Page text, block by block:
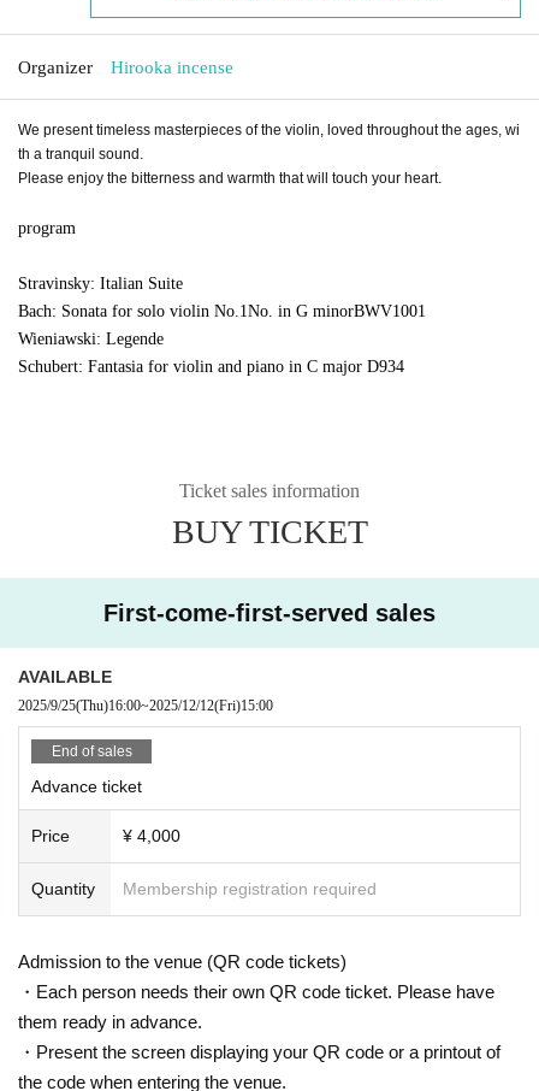
Organizer Hirooka incense
We present timeless masterpieces of the violin, loved throughout the ages, wi
th a tranquil sound.
Please enjoy the bitterness and warmth that will touch your heart.
program
Stravinsky: Italian Suite
Bach: Sonata for solo violin No. 1No. in G minorBWV1001
Wieniawski: Legende
Schubert: Fantasia for violin and piano in C major D934
Ticket sales information
BUY TICKET
First-come-first-served sales
AVAILABLE
2025/9/25(Thu)16:00~2025/12/12(Fri)15:00
End of sales
Advance ticket
Price ¥ 4,000
Quantity Membership registration required
Admission to the venue (QR code tickets)
・Each person needs their own QR code ticket. Please have
them ready in advance.
・Present the screen displaying your QR code or a printout of
the code when entering the venue.